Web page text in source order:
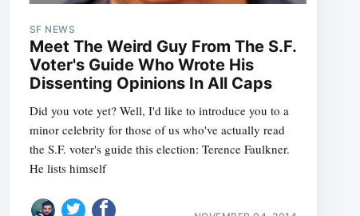
SF NEWS
Meet The Weird Guy From The S.F.
Voter's Guide Who Wrote His
Dissenting Opinions In All Caps
Did you vote yet? Well, I'd like to introduce you to a
minor celebrity for those of us who've actually read
the S.F. voter's guide this election: Terence Faulkner.
He lists himself